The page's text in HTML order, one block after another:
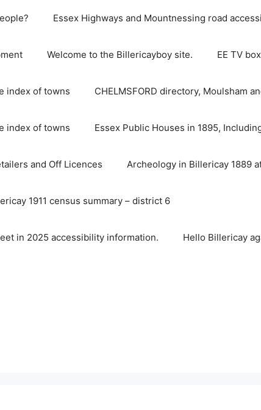
Essex Highways and Mountnessing road
Welcome to the Billericayboy site. EE TV
index of towns CHELMSFORD directory, Moulsham
index of towns Essex Public Houses in 1895,
and Off Licences Archeology in Billericay 1889
1911 census summary – district 6
in 2025 accessibility information. Hello Billericay